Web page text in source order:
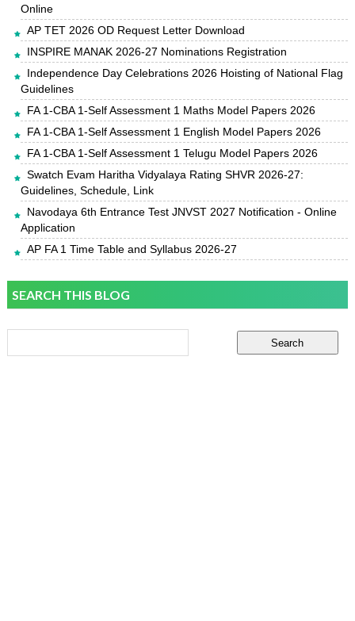
Online
AP TET 2026 OD Request Letter Download
INSPIRE MANAK 2026-27 Nominations Registration
Independence Day Celebrations 2026 Hoisting of National Flag
Guidelines
FA 1-CBA 1-Self Assessment 1 Maths Model Papers 2026
FA 1-CBA 1-Self Assessment 1 English Model Papers 2026
FA 1-CBA 1-Self Assessment 1 Telugu Model Papers 2026
Swatch Evam Haritha Vidyalaya Rating SHVR 2026-27:
Guidelines, Schedule, Link
Navodaya 6th Entrance Test JNVST 2027 Notification - Online
Application
AP FA 1 Time Table and Syllabus 2026-27
SEARCH THIS BLOG